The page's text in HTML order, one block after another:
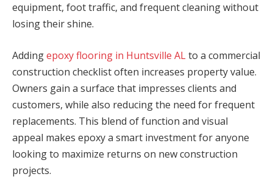
equipment, foot traffic, and frequent cleaning without
losing their shine.
Addingepoxy flooring in Huntsville ALto a commercial
construction checklist often increases property value.
Owners gain a surface that impresses clients and
customers, while also reducing the need for frequent
replacements. This blend of function and visual
appeal makes epoxy a smart investment for anyone
looking to maximize returns on new construction
projects.